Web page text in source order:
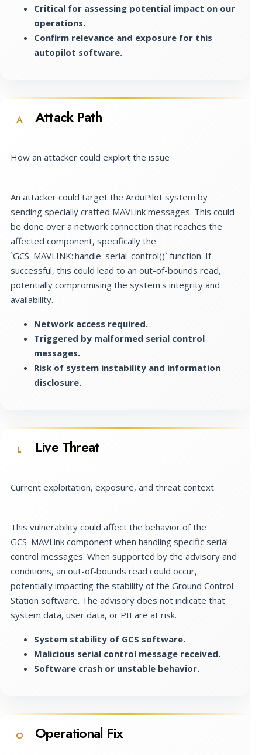
Critical for assessing potential impact on our
operations.
Confirm relevance and exposure for this
autopilot software.
A Attack Path
How an attacker could exploit the issue
An attacker could target the ArduPilot system by
sending specially crafted MAVLink messages. This could
be done over a network connection that reaches the
affected component, specifically the
`GCS_MAVLINK::handle_serial_control()` function. If
successful, this could lead to an out-of-bounds read,
potentially compromising the system's integrity and
availability.
Network access required.
Triggered by malformed serial control
messages.
Risk of system instability and information
disclosure.
L Live Threat
Current exploitation, exposure, and threat context
This vulnerability could affect the behavior of the
GCS_MAVLink component when handling specific serial
control messages. When supported by the advisory and
conditions, an out-of-bounds read could occur,
potentially impacting the stability of the Ground Control
Station software. The advisory does not indicate that
system data, user data, or PII are at risk.
System stability of GCS software.
Malicious serial control message received.
Software crash or unstable behavior.
O Operational Fix